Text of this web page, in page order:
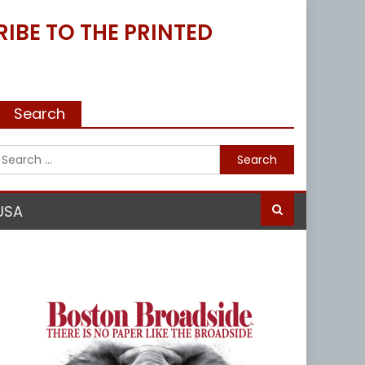
TO THE PRINTED
Search
for: